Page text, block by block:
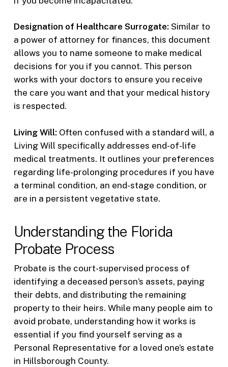
Designation of Healthcare Surrogate: Similar to
a power of attorney for finances, this document
allows you to name someone to make medical
decisions for you if you cannot. This person
works with your doctors to ensure you receive
the care you want and that your medical history
is respected.
Living Will: Often confused with a standard will, a
Living Will specifically addresses end-of-life
medical treatments. It outlines your preferences
regarding life-prolonging procedures if you have
a terminal condition, an end-stage condition, or
are in a persistent vegetative state.
Understanding the Florida
Probate Process
Probate is the court-supervised process of
identifying a deceased person’s assets, paying
their debts, and distributing the remaining
property to their heirs. While many people aim to
avoid probate, understanding how it works is
essential if you find yourself serving as a
Personal Representative for a loved one’s estate
in Hillsborough County.